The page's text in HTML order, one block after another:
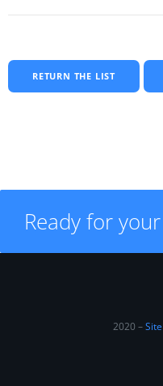
RETURN THE LIST
Ready for
2020 –